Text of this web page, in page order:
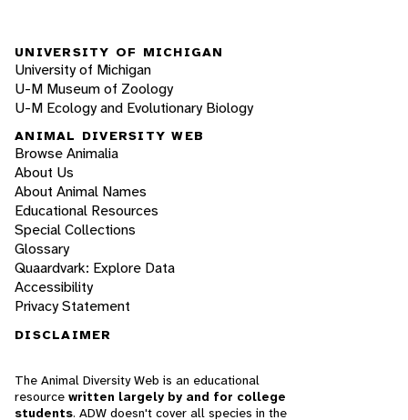
UNIVERSITY OF MICHIGAN
University of Michigan
U-M Museum of Zoology
U-M Ecology and Evolutionary Biology
ANIMAL DIVERSITY WEB
Browse Animalia
About Us
About Animal Names
Educational Resources
Special Collections
Glossary
Quaardvark: Explore Data
Accessibility
Privacy Statement
DISCLAIMER
The Animal Diversity Web is an educational
resource written largely by and for college
students. ADW doesn't cover all species in the